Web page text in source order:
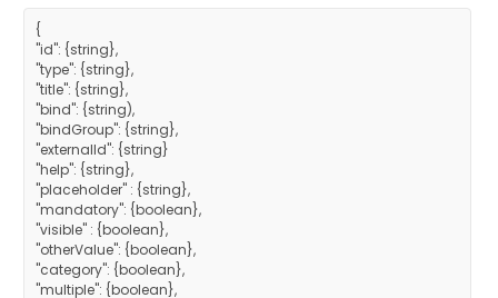
{
"id": {string},
"type": {string},
"title": {string},
"bind": {string),
"bindGroup": {string},
"externalId": {string}
"help": {string},
"placeholder" : {string},
"mandatory": {boolean},
"visible" : {boolean},
"otherValue": {boolean},
"category": {boolean},
"multiple": {boolean},